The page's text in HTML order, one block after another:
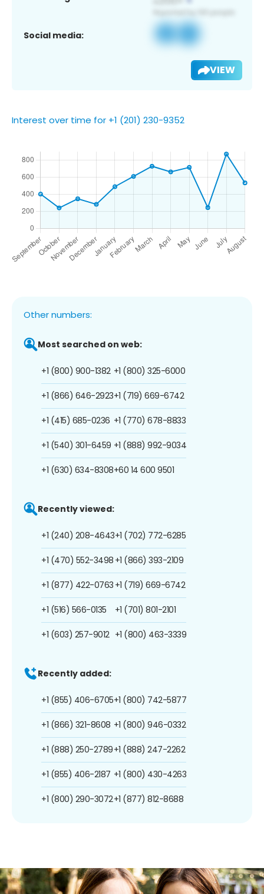
Social media:
VIEW
Interest over time for +1 (201) 230-9352
Other numbers:
Most searched on web:
+1 (800) 900-1382
+1 (866) 646-2923
+1 (415) 685-0236
+1 (540) 301-6459
+1 (630) 634-8308
+1 (800) 325-6000
+1 (719) 669-6742
+1 (770) 678-8833
+1 (888) 992-9034
+60 14 600 9501
Recently viewed:
+1 (240) 208-4643
+1 (470) 552-3498
+1 (877) 422-0763
+1 (516) 566-0135
+1 (603) 257-9012
+1 (702) 772-6285
+1 (866) 393-2109
+1 (719) 669-6742
+1 (701) 801-2101
+1 (800) 463-3339
Recently added:
+1 (855) 406-6705
+1 (866) 321-8608
+1 (888) 250-2789
+1 (855) 406-2187
+1 (800) 290-3072
+1 (800) 742-5877
+1 (800) 946-0332
+1 (888) 247-2262
+1 (800) 430-4263
+1 (877) 812-8688